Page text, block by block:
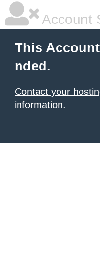
Account
This
nded.
Contact your
information.